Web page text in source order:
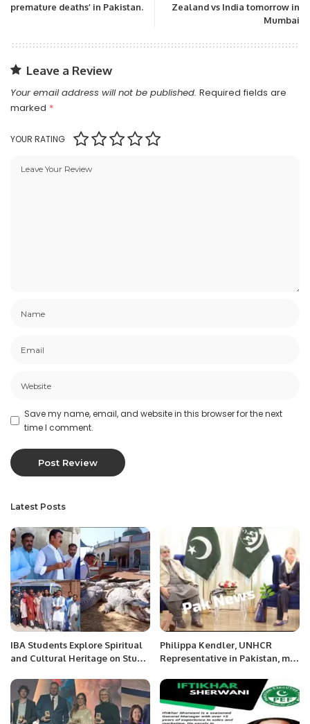
premature deaths’ in Pakistan.
Zealand vs India tomorrow in
Mumbai
Leave a Review
Your email address will not be published. Required fields are
marked *
YOUR RATING
Save my name, email, and website in this browser for the next
time I comment.
Latest Posts
IBA Students Explore Spiritual
and Cultural Heritage on Study
Abdullah Shah Ghazi Shrine.
Philippa Kendler, UNHCR
Representative in Pakistan, met
of Balochistan Mir Ali Mardan
Khan Domki.